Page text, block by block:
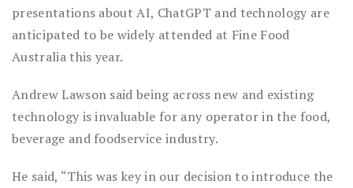
presentations about AI, ChatGPT and technology are
anticipated to be widely attended at Fine Food
Australia this year.
Andrew Lawson said being across new and existing
technology is invaluable for any operator in the food,
beverage and foodservice industry.
He said, “This was key in our decision to introduce the